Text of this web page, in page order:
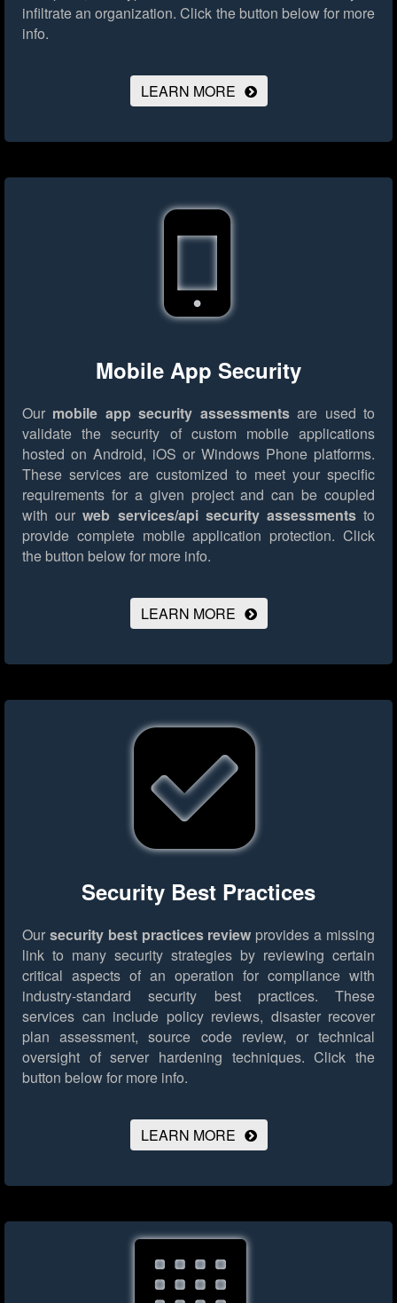
infiltrate an organization. Click the button below for more
info.
LEARN MORE
Mobile App Security
Our mobile app security assessmentsare used to
validate the security of custom mobile applications
hosted on Android, iOS or Windows Phone platforms.
These services are customized to meet your specific
requirements for a given project and can be coupled
with ourweb services/api security assessmentsto
provide complete mobile application protection. Click
the button below for more info.
LEARN MORE
Security Best Practices
Our security best practices review provides a missing
link to many security strategies by reviewing certain
critical aspects of an operation for compliance with
industry-standard security best practices. These
services can include policy reviews, disaster recover
plan assessment, source code review, or technical
oversight of server hardening techniques. Click the
button below for more info.
LEARN MORE